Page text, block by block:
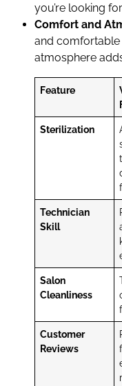
you’re looking
Comfort and
and
atmosphere
Feature
Sterilization
Technician
Skill
Salon
Cleanliness
Customer
Reviews